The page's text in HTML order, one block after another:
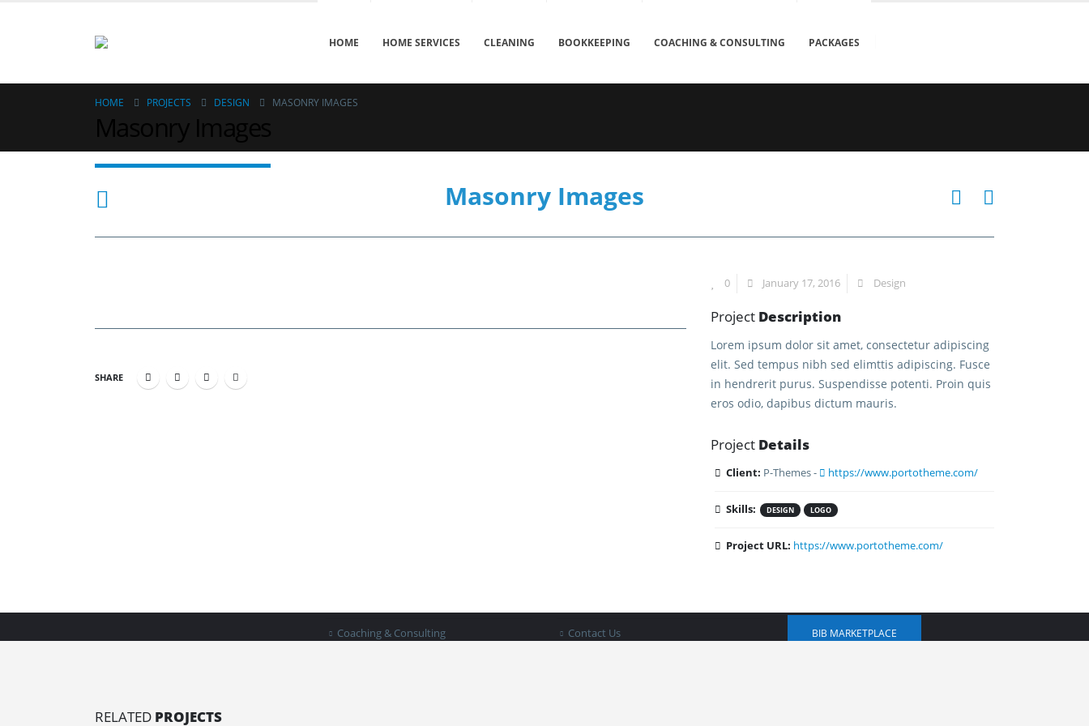
HOME HOME SERVICES CLEANING BOOKKEEPING COACHING & CONSULTING PACKAGES
HOME PROJECTS DESIGN MASONRY IMAGES
Masonry Images
SHARE
0 January 17, 2016 Design
Project Description
Lorem ipsum dolor sit amet, consectetur adipiscing
elit. Sed tempus nibh sed elimttis adipiscing. Fusce
in hendrerit purus. Suspendisse potenti. Proin quis
eros odio, dapibus dictum mauris.
Project Details
Client: P-Themes - https://www.portotheme.com/
Skills: DESIGN LOGO
Project URL: https://www.portotheme.com/
RELATED PROJECTS
Coaching & Consulting Contact Us
CONTACT US
+1 (520) 440-5384
BIB MARKETPLACE